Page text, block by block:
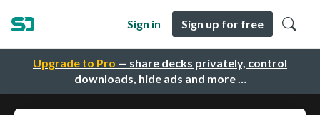
Upgrade to Pro — share decks privately, control
downloads, hide ads and more …
Sign in Sign up for free